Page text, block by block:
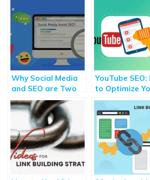
Why Social Media
and SEO are Two
Sides of the Same
Coin?
YouTube
to Optimize
Channel in 6
Important